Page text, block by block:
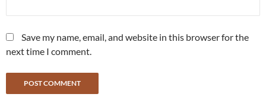
Save my name, email, and website in this browser for the
next time I comment.